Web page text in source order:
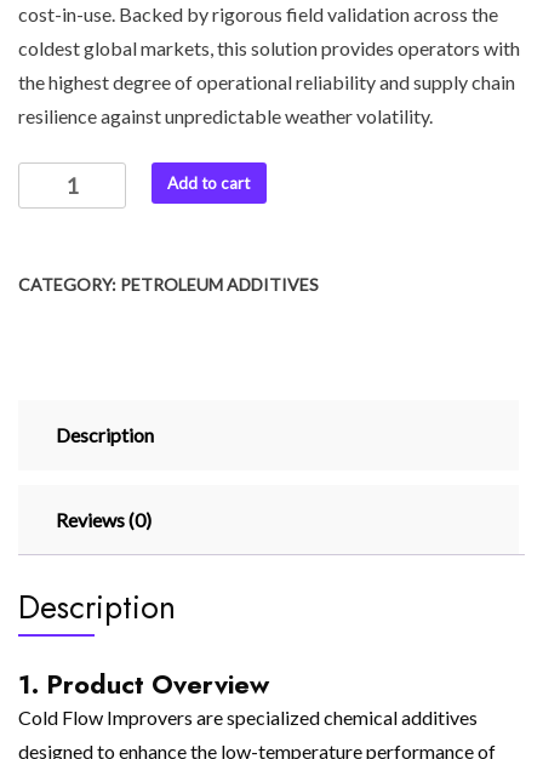
cost-in-use. Backed by rigorous field validation across the
coldest global markets, this solution provides operators with
the highest degree of operational reliability and supply chain
resilience against unpredictable weather volatility.
Add to cart
CATEGORY: PETROLEUM ADDITIVES
Description
Reviews (0)
Description
1. Product Overview
Cold Flow Improvers are specialized chemical additives
designed to enhance the low-temperature performance of